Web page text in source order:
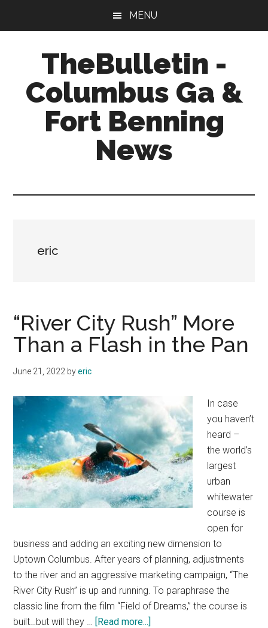
MENU
TheBulletin -
Columbus Ga &
Fort Benning
News
eric
“River City Rush” More
Than a Flash in the Pan
June 21, 2022 byeric
In case
you haven’t
heard –
the world’s
largest
urban
whitewater
course is
open for
business and adding an exciting new dimension to
Uptown Columbus. After years of planning, adjustments
to the river and an aggressive marketing campaign, “The
River City Rush” is up and running. To paraphrase the
classic line from the film “Field of Dreams,” the course is
built…but will they … [Read more...]